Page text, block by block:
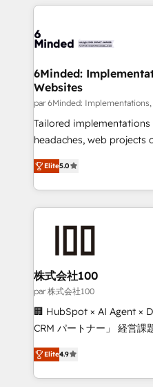
respuestas para
el primer caso de uso
días.
organization. We’re a unique blend of deep HubSpot
operational know-how.
solutions. Instead, we
needs, goals, and
fit like a glove. We’re committed to being both
highly effective and fun
efficient processes, as
all in this together! From startup to enterprise, we’ll
make sure your HubSpot
smarter for you!
6Minded:
Websites
par 6Minded:
Tailored
headaches, web projects
house team of certified
developers, designers,
aspects of your HubSpot. ✨ 400+ global clients ✨
100+ seamless
✨ 100,000+ hours in
generating 7-digit MRR
CS: 245% organic growth
full-funnel HubSpot
boost with a new HubSpot site
🏆 HubSpot Platform
Inbound Campaign of the
Award for Best Website 🌟
Elite5.0
株式会社100
par 株式会社100
🏢 HubSpot × AI Agent ×
CRM パートナー」 経営課題と現場業務をつなぐAIネイ
ティブ・エージェンシー
力で顧客フロント業務を再設計しま
をする会社か？ HubSpot
Elite4.9